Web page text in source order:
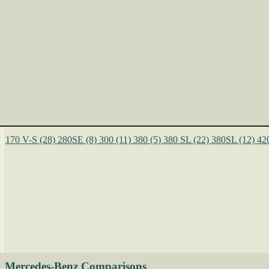
170 V-S (28) 280SE (8) 300 (11) 380 (5) 380 SL (22) 380SL (12)
Mercedes-Benz Comparisons